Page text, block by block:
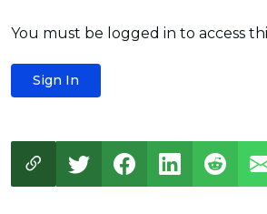
You must be logged in to access
Sign In